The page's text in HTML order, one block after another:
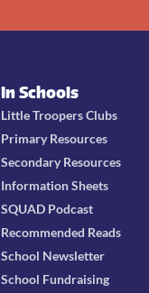
In Schools
Little Troopers Clubs
Primary Resources
Secondary Resources
Information Sheets
SQUAD Podcast
Recommended Reads
School Newsletter
School Fundraising